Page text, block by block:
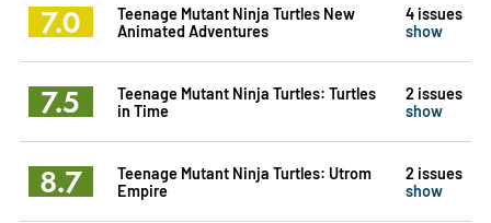
7.0
Teenage Mutant Ninja Turtles New
Animated Adventures
4 issues
show
7.5
Teenage Mutant Ninja Turtles: Turtles
in Time
2 issues
show
8.7
Teenage Mutant Ninja Turtles: Utrom
Empire
2 issues
show